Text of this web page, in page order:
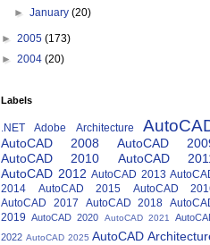
►January(20)
► 2005 (173)
► 2004 (20)
Labels
.NET Adobe Architecture
AutoCAD 2008
AutoCAD
AutoCAD 2010
AutoCAD
AutoCAD 2012 AutoCAD 2013
2014
AutoCAD 2015
AutoCAD
AutoCAD 2017
AutoCAD 2018
2019
AutoCAD 2020 AutoCAD 2021
2022 AutoCAD 2025 AutoCAD